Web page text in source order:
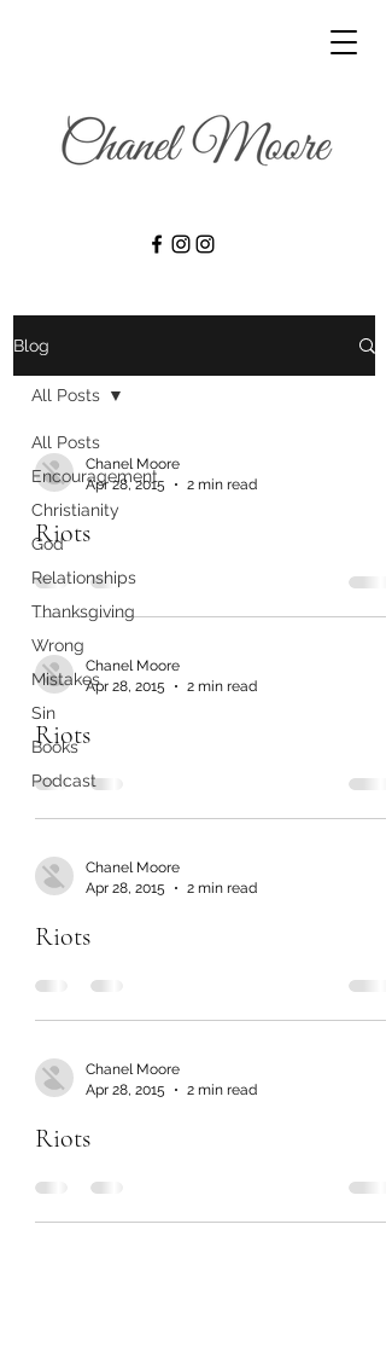
Blog
All Posts
Encouragement
Christianity
God
Relationships
Thanksgiving
Wrong
Mistakes
Sin
Books
Podcast
All Posts
Chanel Moore
Apr 28, 2015
2 min read
Riots
Chanel Moore
Apr 28, 2015
2 min read
Riots
Chanel Moore
Apr 28, 2015
2 min read
Riots
Chanel Moore
Apr 28, 2015
2 min read
Riots